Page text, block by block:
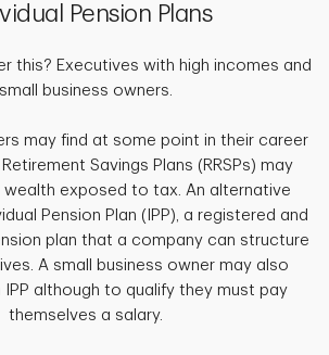
Pension Plans
this? Executives with high incomes and
small business owners.
may find at some point in their career
Savings Plans (RRSPs) may
wealth exposed to tax. An alternative
Pension Plan (IPP), a registered and
plan that a company can structure
A small business owner may also
IPP although to qualify they must pay
themselves a salary.